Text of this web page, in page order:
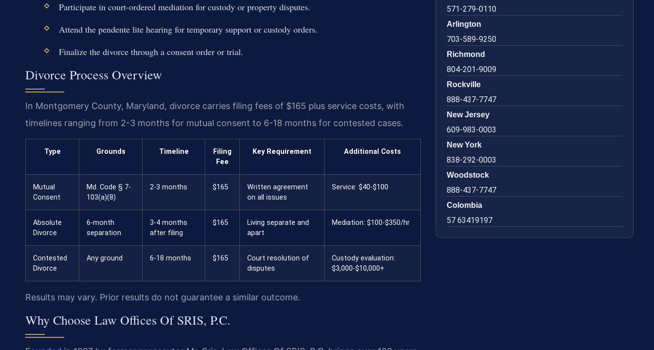
Participate in court-ordered mediation for custody or property disputes.
Attend the pendente lite hearing for temporary support or custody orders.
Finalize the divorce through a consent order or trial.
Divorce Process Overview
In Montgomery County, Maryland, divorce carries filing fees of $165 plus service costs, with
timelines ranging from 2-3 months for mutual consent to 6-18 months for contested cases.
Type Grounds Timeline
Filing
Fee
Key Requirement Additional Costs
Mutual
Consent
Md. Code § 7-
103(a)(8)
2-3 months $165
Written agreement
on all issues
Service: $40-$100
Absolute
Divorce
6-month
separation
3-4 months
after filing
$165
Living separate and
apart
Mediation: $100-$350/hr
Contested
Divorce
Any ground 6-18 months $165
Court resolution of
disputes
Custody evaluation:
$3,000-$10,000+
Results may vary. Prior results do not guarantee a similar outcome.
Why Choose Law Offices Of SRIS, P.C.
571-279-0110
Arlington
703-589-9250
Richmond
804-201-9009
Rockville
888-437-7747
New Jersey
609-983-0003
New York
838-292-0003
Woodstock
888-437-7747
Colombia
57 63419197